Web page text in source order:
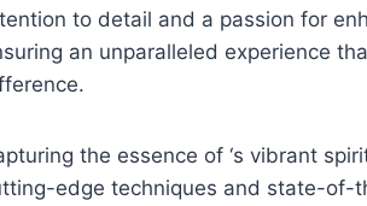
to detail and a passion for
an unparalleled experience
the essence of ‘s vibrant
edge techniques and state-of-